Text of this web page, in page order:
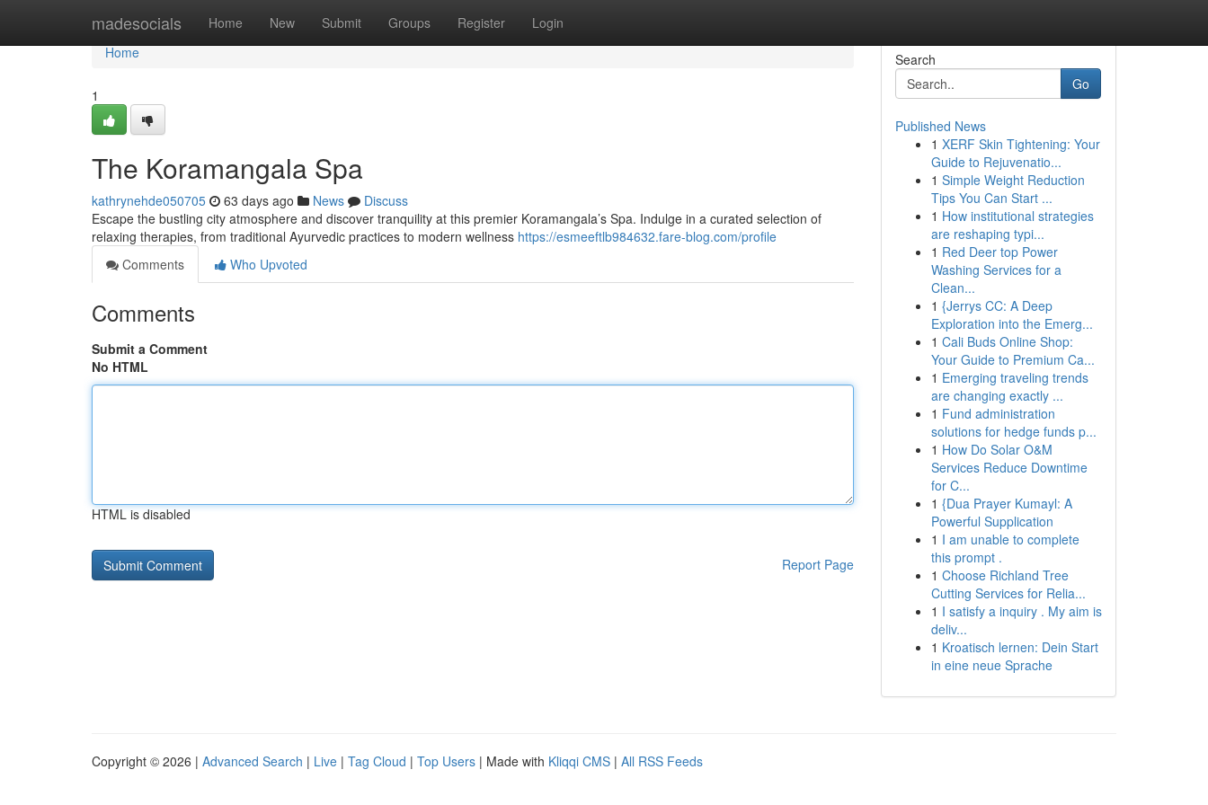
madesocials Home New Submit Groups Register Login
Home
Home
1
The Koramangala Spa
kathrynehde050705 63 days ago News
Discuss
Escape the bustling city atmosphere and discover tranquility at this premier Koramangala’s Spa. Indulge in a curated selection of
relaxing therapies, from traditional Ayurvedic practices to modern wellness https://esmeeftlb984632.fare-blog.com/profile
Comments
Who Upvoted
Comments
Submit a Comment
No HTML
HTML is disabled
Report Page
Search
Go
Published News
1 XERF Skin Tightening: Your
Guide to Rejuvenatio...
1 Simple Weight Reduction
Tips You Can Start ...
1 How institutional strategies
are reshaping typi...
1 Red Deer top Power
Washing Services for a
Clean...
1 {Jerrys CC: A Deep
Exploration into the Emerg...
1 Cali Buds Online Shop:
Your Guide to Premium Ca...
1 Emerging traveling trends
are changing exactly ...
1 Fund administration
solutions for hedge funds p...
1 How Do Solar O&M
Services Reduce Downtime
for C...
1 {Dua Prayer Kumayl: A
Powerful Supplication
1 I am unable to complete
this prompt .
1 Choose Richland Tree
Cutting Services for Relia...
1 I satisfy a inquiry . My aim is
deliv...
1 Kroatisch lernen: Dein Start
in eine neue Sprache
Copyright © 2026 | Advanced Search | Live | Tag Cloud | Top Users | Made with Kliqqi CMS | All RSS Feeds